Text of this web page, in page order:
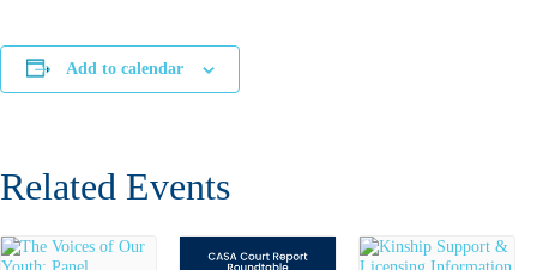
Add to calendar
Related Events